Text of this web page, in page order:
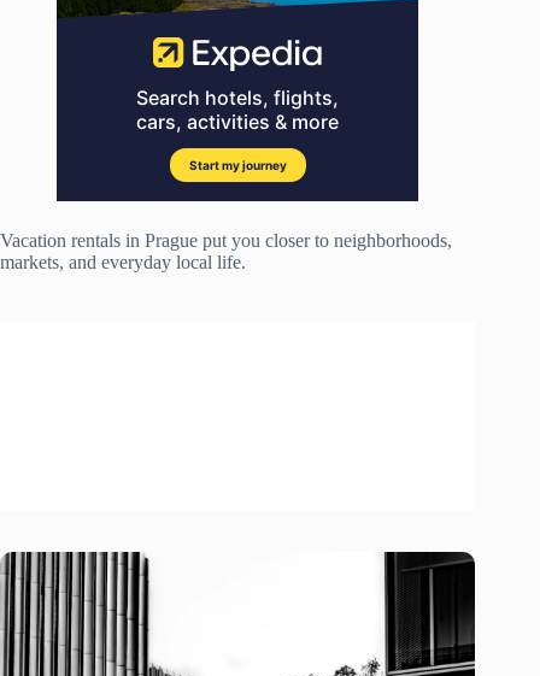
Vacation rentals in Prague put you closer to neighborhoods,
markets, and everyday local life.